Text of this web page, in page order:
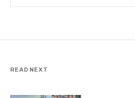
READ NEXT